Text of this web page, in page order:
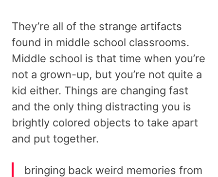
They’re all of the strange artifacts
found in middle school classrooms.
Middle school is that time when you’re
not a grown-up, but you’re not quite a
kid either. Things are changing fast
and the only thing distracting you is
brightly colored objects to take apart
and put together.
bringing back weird memories from